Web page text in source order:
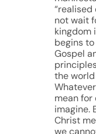
not wait
kingdom
begins
Gospel
the
mean
imagine.
Christ
we